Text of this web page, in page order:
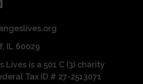
IL 60029
Lives is a 501 C (3) charity
Tax ID # 27-2513071